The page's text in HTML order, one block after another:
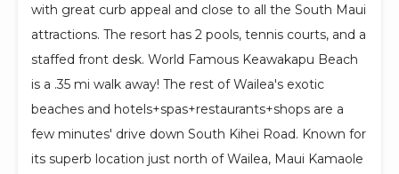
with great curb appeal and close to all the South Maui
attractions. The resort has 2 pools, tennis courts, and a
staffed front desk. World Famous Keawakapu Beach
is a .35 mi walk away! The rest of Wailea's exotic
beaches and hotels+spas+restaurants+shops are a
few minutes' drive down South Kihei Road. Known for
its superb location just north of Wailea, Maui Kamaole